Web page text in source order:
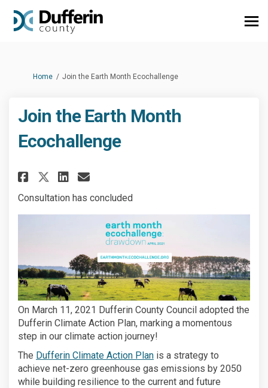
You are here:
Home Join the Earth Month Ecochallenge
Join the Earth Month
Ecochallenge
Share Join the Earth Month
Share Join the Earth
Share Join the Earth
Email Join the Earth
Consultation has concluded
On March 11, 2021 Dufferin County Council adopted the
Dufferin Climate Action Plan, marking a momentous
step in our climate action journey!
The Dufferin Climate Action Plan(External link)
is a strategy to
achieve net-zero greenhouse gas emissions by 2050
while building resilience to the current and future